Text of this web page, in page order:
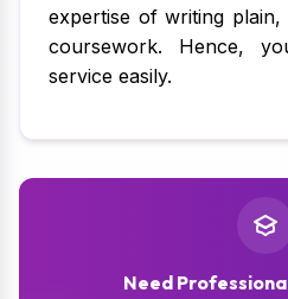
expertise of writing plain,
coursework. Hence,
service easily.
Need